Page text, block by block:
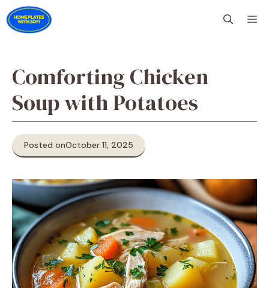
Skip
to
content
Comforting Chicken
Soup with Potatoes
Posted onOctober 11, 2025